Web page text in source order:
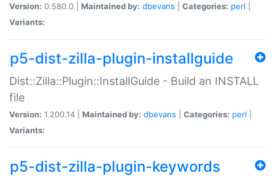
Version: 0.580.0 | Maintained by: dbevans Categories: perl
Variants:
p5-dist-zilla-plugin-installguide
Dist::Zilla::Plugin::InstallGuide - Build an INSTALL
file
Version: 1.200.14 | Maintained by: dbevans Categories: perl
Variants:
p5-dist-zilla-plugin-keywords